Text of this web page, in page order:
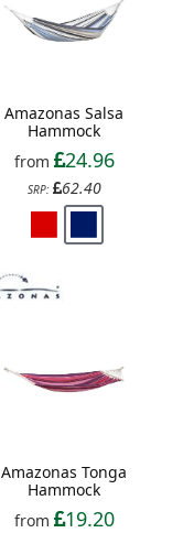
Amazonas Salsa
Hammock
from
24.96
SRP: 62.40
Amazonas Tonga
Hammock
from
19.20